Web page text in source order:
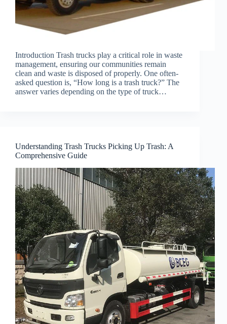
Introduction Trash trucks play a critical role in waste
management, ensuring our communities remain
clean and waste is disposed of properly. One often-
asked question is, “How long is a trash truck?” The
answer varies depending on the type of truck…
Understanding Trash Trucks Picking Up Trash: A
Comprehensive Guide